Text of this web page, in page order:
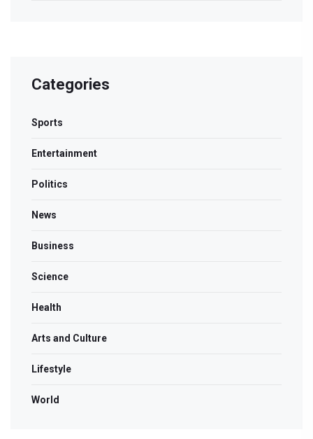
Categories
Sports
Entertainment
Politics
News
Business
Science
Health
Arts and Culture
Lifestyle
World